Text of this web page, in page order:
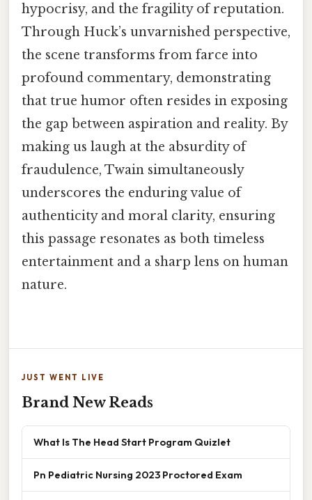
hypocrisy, and the fragility of reputation.
Through Huck’s unvarnished perspective,
the scene transforms from farce into
profound commentary, demonstrating
that true humor often resides in exposing
the gap between aspiration and reality. By
making us laugh at the absurdity of
fraudulence, Twain simultaneously
underscores the enduring value of
authenticity and moral clarity, ensuring
this passage resonates as both timeless
entertainment and a sharp lens on human
nature.
JUST WENT LIVE
Brand New Reads
What Is The Head Start Program Quizlet
Pn Pediatric Nursing 2023 Proctored Exam